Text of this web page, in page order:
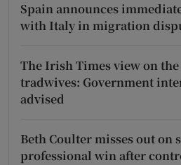
Spain announces
with Italy in migration
The Irish Times view on
tradwives: Government
advised
Beth Coulter misses out on
professional win after